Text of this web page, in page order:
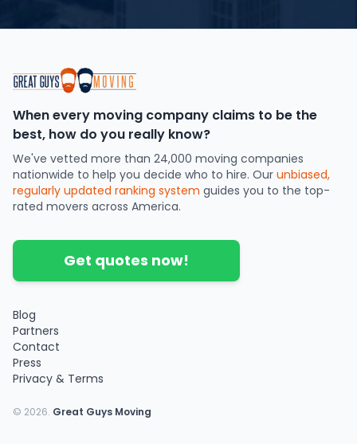
When every moving company claims to be the
best, how do you really know?
We've vetted more than 24,000 moving companies
nationwide to help you decide who to hire. Our unbiased,
regularly updated ranking system guides you to the top-
rated movers across America.
Get quotes now!
Blog
Partners
Contact
Press
Privacy & Terms
© 2026. Great Guys Moving